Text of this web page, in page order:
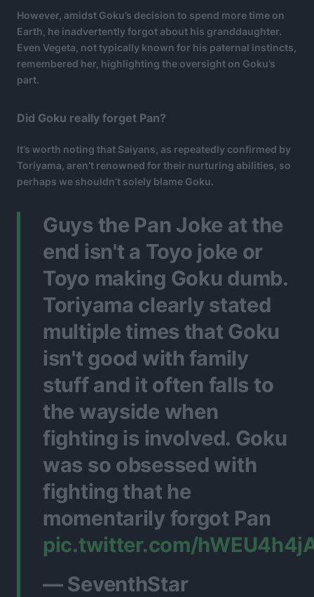
However, amidst Goku’s decision to spend more time on
Earth, he inadvertently forgot about his granddaughter.
Even Vegeta, not typically known for his paternal instincts,
remembered her, highlighting the oversight on Goku’s
part.
Did Goku really forget Pan?
It’s worth noting that Saiyans, as repeatedly confirmed by
Toriyama, aren’t renowned for their nurturing abilities, so
perhaps we shouldn’t solely blame Goku.
Guys the Pan Joke at the
end isn't a Toyo joke or
Toyo making Goku dumb.
Toriyama clearly stated
multiple times that Goku
isn't good with family
stuff and it often falls to
the wayside when
fighting is involved. Goku
was so obsessed with
fighting that he
momentarily forgot Pan
pic.twitter.com/
— SeventhStar